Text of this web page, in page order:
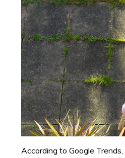
According to Google